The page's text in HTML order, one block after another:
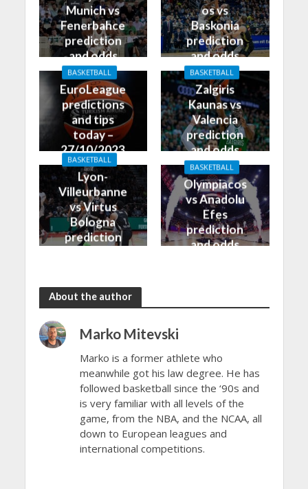
Munich vs
Fenerbahce
prediction
and odds
os vs
Baskonia
prediction
and odds
BASKETBALL
EuroLeague
predictions
and tips
today –
27/10/2023
BASKETBALL
Zalgiris
Kaunas vs
Valencia
prediction
and odds
BASKETBALL
Lyon-
Villeurbanne
vs Virtus
Bologna
prediction
BASKETBALL
Olympiacos
vs Anadolu
Efes
prediction
and odds
About the author
Marko Mitevski
Marko is a former athlete who
meanwhile got his law degree. He has
followed basketball since the ‘90s and
is very familiar with all levels of the
game, from the NBA, and the NCAA, all
down to European leagues and
international competitions.